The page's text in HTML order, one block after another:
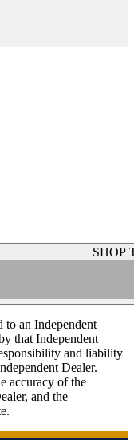
SHOP
to an Independent
that Independent
and liability
Dealer.
accuracy of the
and the